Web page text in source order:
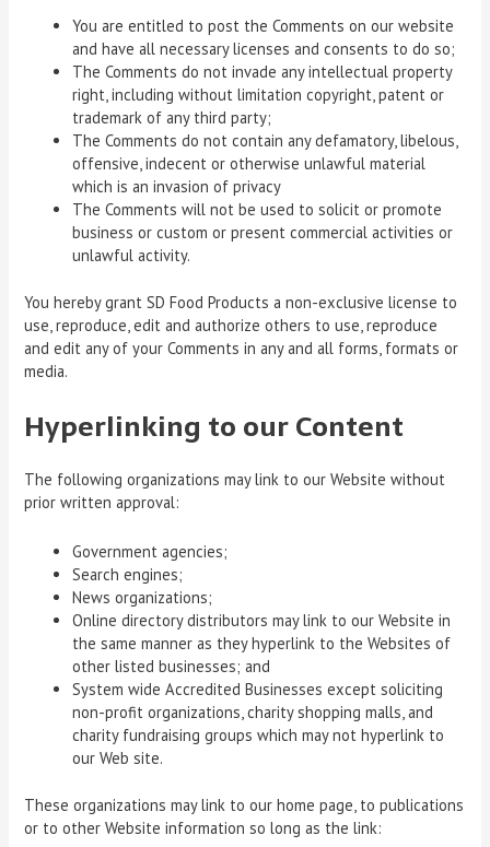
You are entitled to post the Comments on our website
and have all necessary licenses and consents to do so;
The Comments do not invade any intellectual property
right, including without limitation copyright, patent or
trademark of any third party;
The Comments do not contain any defamatory, libelous,
offensive, indecent or otherwise unlawful material
which is an invasion of privacy
The Comments will not be used to solicit or promote
business or custom or present commercial activities or
unlawful activity.
You hereby grant SD Food Products a non-exclusive license to
use, reproduce, edit and authorize others to use, reproduce
and edit any of your Comments in any and all forms, formats or
media.
Hyperlinking to our Content
The following organizations may link to our Website without
prior written approval:
Government agencies;
Search engines;
News organizations;
Online directory distributors may link to our Website in
the same manner as they hyperlink to the Websites of
other listed businesses; and
System wide Accredited Businesses except soliciting
non-profit organizations, charity shopping malls, and
charity fundraising groups which may not hyperlink to
our Web site.
These organizations may link to our home page, to publications
or to other Website information so long as the link: